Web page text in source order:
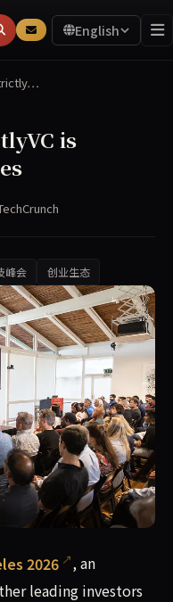
English
is
峰会 创业生态
2026, an intimate
2026
, an
leading investors